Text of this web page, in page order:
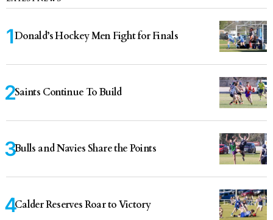
Donald’s Hockey Men Fight for Finals
Saints Continue To Build
Bulls and Navies Share the Points
Calder Reserves Roar to Victory